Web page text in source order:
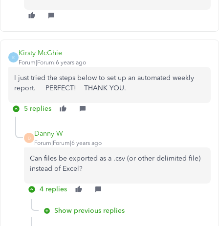
K
Kirsty McGhie
Forum|Forum|6 years ago
I just tried the steps below to set up an automated weekly
report. PERFECT! THANK YOU.
5 replies
D
Danny W
Forum|Forum|6 years ago
Can files be exported as a .csv (or other delimited file)
instead of Excel?
4 replies
Show previous replies